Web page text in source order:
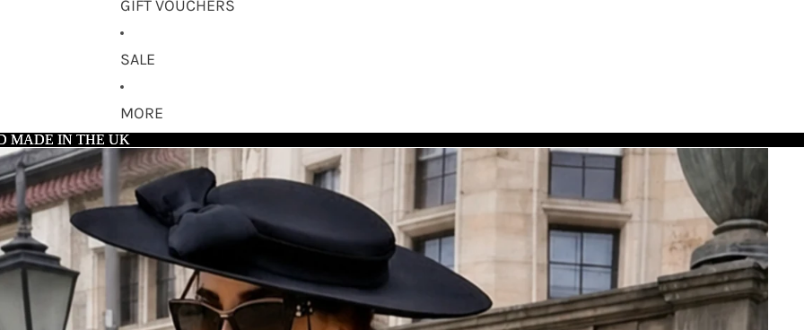
GIFT VOUCHERS
SALE
MORE
MADE IN THE UK
MADE IN THE UK